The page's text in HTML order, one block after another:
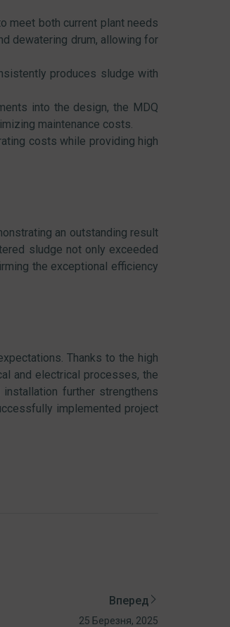
meet both current plant needs
dewatering drum, allowing for
produces sludge with
into the design, the MDQ
maintenance costs.
costs while providing high
an outstanding result
sludge not only exceeded
the exceptional efficiency
Thanks to the high
and electrical processes, the
further strengthens
implemented project
Вперед
25 Березня, 2025